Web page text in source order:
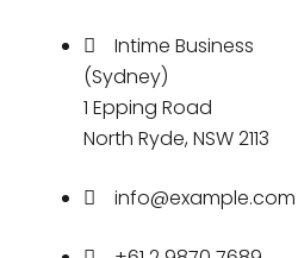
Intime Business
(Sydney)
1 Epping Road
North Ryde, NSW 2113
info@example.com